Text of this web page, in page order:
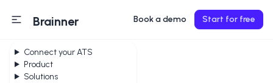
Connect your ATS
Product
Solutions
Brainner Book a demo Start for free